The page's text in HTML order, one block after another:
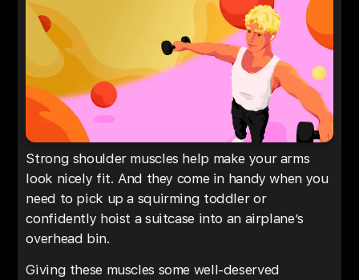
Strong shoulder muscles help make your arms
look nicely fit. And they come in handy when you
need to pick up a squirming toddler or
confidently hoist a suitcase into an airplane’s
overhead bin.
Giving these muscles some well-deserved